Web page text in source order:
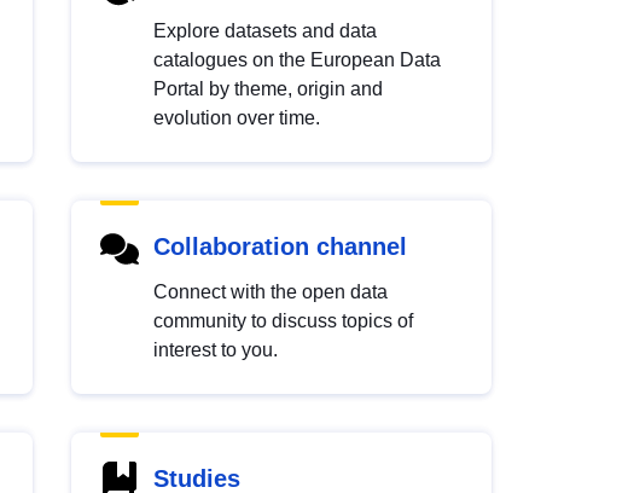
Explore datasets and data
catalogues on the European Data
Portal by theme, origin and
evolution over time.
Collaboration channel
Connect with the open data
community to discuss topics of
interest to you.
Studies